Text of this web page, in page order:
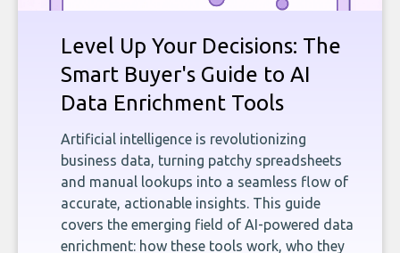
Level Up Your Decisions: The
Smart Buyer's Guide to AI
Data Enrichment Tools
Artificial intelligence is revolutionizing
business data, turning patchy spreadsheets
and manual lookups into a seamless flow of
accurate, actionable insights. This guide
covers the emerging field of AI-powered data
enrichment: how these tools work, who they